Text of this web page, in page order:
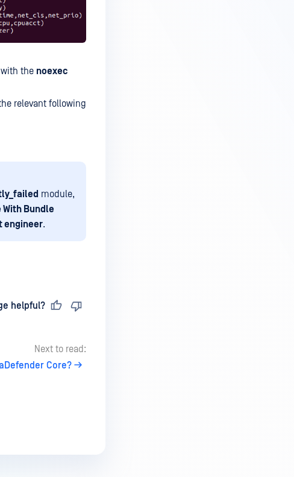
the noexec
relevant following
module,
With Bundle
engineer.
helpful?
Next to read:
Core?